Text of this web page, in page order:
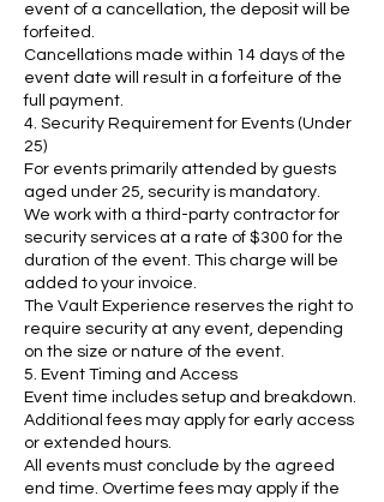
event of a cancellation, the deposit will be
forfeited.
Cancellations made within 14 days of the
event date will result in a forfeiture of the
full payment.
4. Security Requirement for Events (Under
25)
For events primarily attended by guests
aged under 25, security is mandatory.
We work with a third-party contractor for
security services at a rate of $300 for the
duration of the event. This charge will be
added to your invoice.
The Vault Experience reserves the right to
require security at any event, depending
on the size or nature of the event.
5. Event Timing and Access
Event time includes setup and breakdown.
Additional fees may apply for early access
or extended hours.
All events must conclude by the agreed
end time. Overtime fees may apply if the